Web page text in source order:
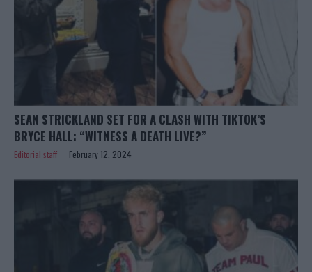
SEAN STRICKLAND SET FOR A CLASH WITH TIKTOK’S
BRYCE HALL: “WITNESS A DEATH LIVE?”
Editorial staff February 12, 2024